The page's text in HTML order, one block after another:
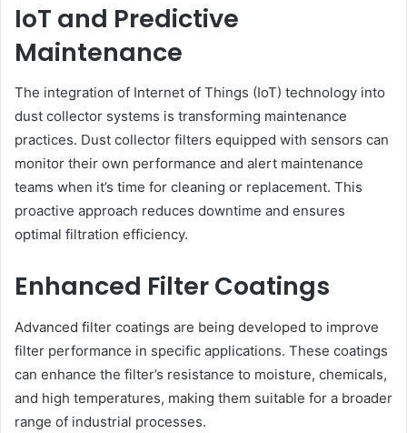
IoT and Predictive
Maintenance
The integration of Internet of Things (IoT) technology into
dust collector systems is transforming maintenance
practices. Dust collector filters equipped with sensors can
monitor their own performance and alert maintenance
teams when it’s time for cleaning or replacement. This
proactive approach reduces downtime and ensures
optimal filtration efficiency.
Enhanced Filter Coatings
Advanced filter coatings are being developed to improve
filter performance in specific applications. These coatings
can enhance the filter’s resistance to moisture, chemicals,
and high temperatures, making them suitable for a broader
range of industrial processes.